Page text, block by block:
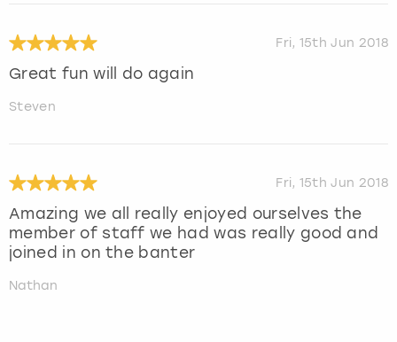
Fri, 15th Jun 2018
Great fun will do again
Steven
Fri, 15th Jun 2018
Amazing we all really enjoyed ourselves the
member of staff we had was really good and
joined in on the banter
Nathan